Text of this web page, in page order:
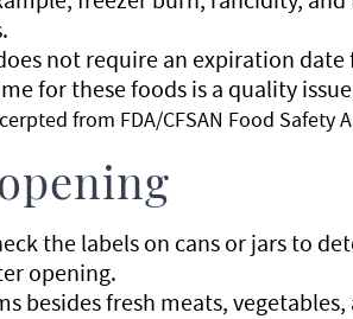
not require an expiration
for these foods is a quality
from FDA/CFSAN Food Safety
the labels on cans or jars to
opening.
besides fresh meats,